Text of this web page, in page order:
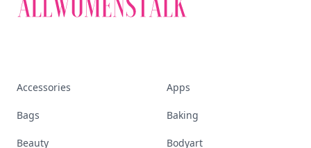
Accessories Apps
Bags Baking
Beauty Bodyart